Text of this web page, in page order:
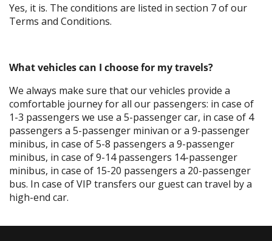
Yes, it is. The conditions are listed in section 7 of our
Terms and Conditions.
What vehicles can I choose for my travels?
We always make sure that our vehicles provide a
comfortable journey for all our passengers: in case of
1-3 passengers we use a 5-passenger car, in case of 4
passengers a 5-passenger minivan or a 9-passenger
minibus, in case of 5-8 passengers a 9-passenger
minibus, in case of 9-14 passengers 14-passenger
minibus, in case of 15-20 passengers a 20-passenger
bus. In case of VIP transfers our guest can travel by a
high-end car.